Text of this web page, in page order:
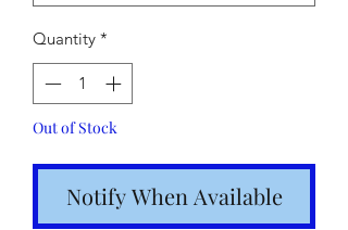
Quantity *
Out of Stock
Notify When Available